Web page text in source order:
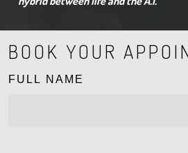
BOOK YOUR
FULL NAME